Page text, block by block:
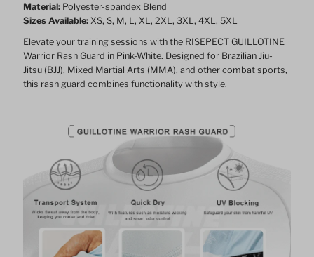
Material: Polyester-spandex Blend
Sizes Available: XS, S, M, L, XL, 2XL, 3XL, 4XL, 5XL
Elevate your training sessions with the RISEPECT GUILLOTINE
Warrior Rash Guard in Pink-White. Designed for Brazilian Jiu-
Jitsu (BJJ), Mixed Martial Arts (MMA), and other combat sports,
this rash guard combines functionality with style.